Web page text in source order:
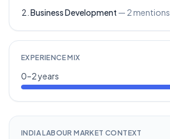
Business Development — 2mentions
EXPERIENCE MIX
0–2 years
INDIA LABOUR MARKET CONTEXT